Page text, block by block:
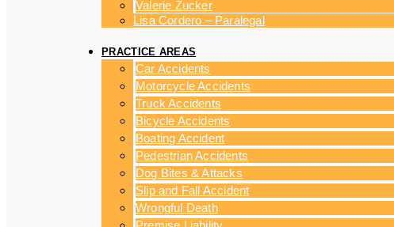
Valerie Zucker
Lisa Cordero – Paralegal
PRACTICE AREAS
Car Accidents
Motorcycle Accidents
Truck Accidents
Bicycle Accidents
Boating Accident
Pedestrian Accidents
Dog Bites & Attacks
Slip and Fall Accident
Wrongful Death